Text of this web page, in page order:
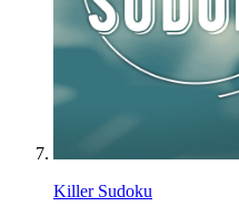
Killer Sudoku